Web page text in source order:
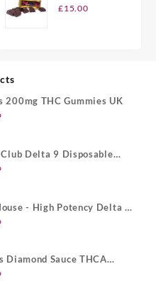
Chocolate
£15.00
200mg THC Gummies UK
Club Delta 9 Disposable
- High Potency Delta 8
UK
Diamond Sauce THCA
UK